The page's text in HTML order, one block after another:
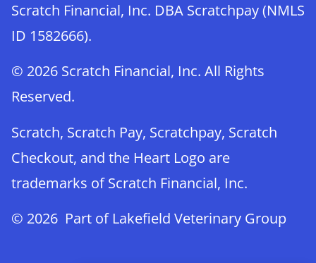
Scratch Financial, Inc. DBA Scratchpay (NMLS
ID 1582666).
© 2026 Scratch Financial, Inc. All Rights
Reserved.
Scratch, Scratch Pay, Scratchpay, Scratch
Checkout, and the Heart Logo are
trademarks of Scratch Financial, Inc.
© 2026 Part of Lakefield Veterinary Group